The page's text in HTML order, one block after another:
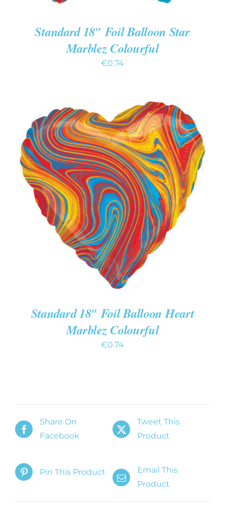
Standard 18″ Foil Balloon Star
Marblez Colourful
€0.74
ADD TO CART
/
DETAILS
Standard 18″ Foil Balloon Heart
Marblez Colourful
€0.74
Share On
Facebook
Tweet This
Product
Pin This Product
Email This
Product